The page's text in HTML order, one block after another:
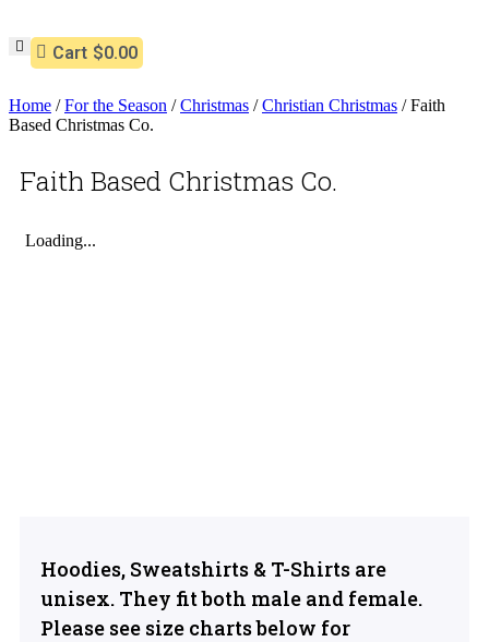
Cart $0.00
Home /For the Season /Christmas /Christian Christmas / Faith
Based Christmas Co.
Faith Based Christmas Co.
Hoodies, Sweatshirts & T-Shirts are
unisex. They fit both male and female.
Please see size charts below for
Loading...